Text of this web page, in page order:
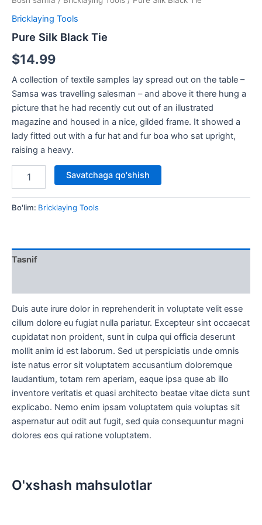
Bricklaying Tools
Pure Silk Black Tie
$14.99
A collection of textile samples lay spread out on the table –
Samsa was travelling salesman – and above it there hung a
picture that he had recently cut out of an illustrated
magazine and housed in a nice, gilded frame. It showed a
lady fitted out with a fur hat and fur boa who sat upright,
raising a heavy.
Savatchaga qo'shish
Bo'lim: Bricklaying Tools
Tasnif
Duis aute irure dolor in reprehenderit in voluptate velit esse
cillum dolore eu fugiat nulla pariatur. Excepteur sint occaecat
cupidatat non proident, sunt in culpa qui officia deserunt
mollit anim id est laborum. Sed ut perspiciatis unde omnis
iste natus error sit voluptatem accusantium doloremque
laudantium, totam rem aperiam, eaque ipsa quae ab illo
inventore veritatis et quasi architecto beatae vitae dicta sunt
explicabo. Nemo enim ipsam voluptatem quia voluptas sit
aspernatur aut odit aut fugit, sed quia consequuntur magni
dolores eos qui ratione voluptatem.
O'xshash mahsulotlar